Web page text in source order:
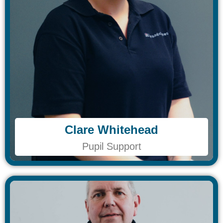
Clare Whitehead
Pupil Support
Clare Whitehead
Pupil Support